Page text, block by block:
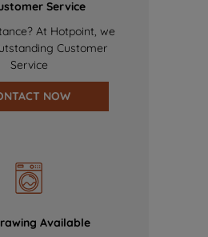
Service
At Hotpoint, we
Customer
Service
NOW
Available